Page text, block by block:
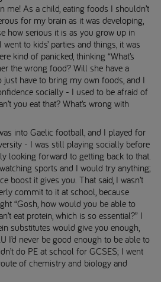
me! As a child, eating foods I shouldn’t
for my brain as it was developing,
how serious it is as you grow up in
to kids’ parties and things, it was
kind of panicked, thinking “What’s
the wrong food? Will she have a
just have to bring my own foods, and I
socially - I used to be afraid of
you eat that? What’s wrong with
into Gaelic football, and I played for
- I was still playing socially before
looking forward to getting back to that.
sports and I would try anything;
boost it gives you. That said, I wasn’t
commit to it at school, because
“Gosh, how would you be able to
eat protein, which is so essential?” I
substitutes would give you enough,
I’d never be good enough to be able to
do PE at school for GCSES; I went
of chemistry and biology and